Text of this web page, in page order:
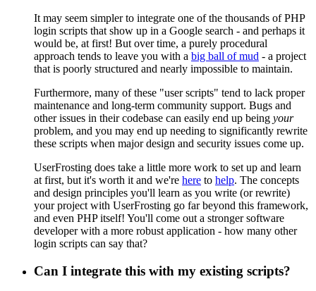
It may seem simpler to integrate one of the thousands of PHP
login scripts that show up in a Google search - and perhaps it
would be, at first! But over time, a purely procedural
approach tends to leave you with a big ball of mud - a project
that is poorly structured and nearly impossible to maintain.
Furthermore, many of these "user scripts" tend to lack proper
maintenance and long-term community support. Bugs and
other issues in their codebase can easily end up being your
problem, and you may end up needing to significantly rewrite
these scripts when major design and security issues come up.
UserFrosting does take a little more work to set up and learn
at first, but it's worth it and we're here to help. The concepts
and design principles you'll learn as you write (or rewrite)
your project with UserFrosting go far beyond this framework,
and even PHP itself! You'll come out a stronger software
developer with a more robust application - how many other
login scripts can say that?
Can I integrate this with my existing scripts?